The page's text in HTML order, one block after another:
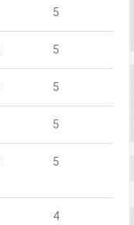
5
5
5
5
5
4